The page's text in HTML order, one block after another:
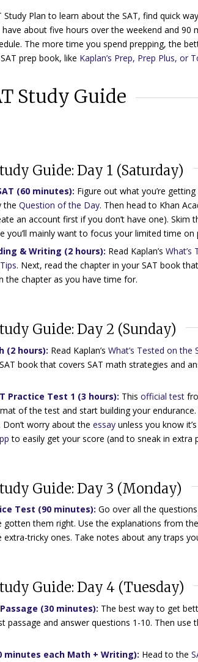
Study Plan to learn about the SAT, find quick
about five hours over the weekend and
The more time you spend prepping, the
prep book, like Kaplan’s Prep, Prep Plus, or
Study Guide
Guide: Day 1 (Saturday)
(60 minutes): Figure out what you’re getting
the Question of the Day. Then head to Khan
an account first if you don’t have one).
you’ll mainly want to focus your limited time on
& Writing (2 hours): Read Kaplan’s What’s
. Next, read the chapter in your SAT book
the chapter as you have time for.
Guide: Day 2 (Sunday)
(2 hours): Read Kaplan’s What’s Tested on the
book that covers SAT math strategies and
Practice Test 1 (3 hours): This official test
of the test and start building your
worry about the essay unless you know
to easily get your score (and to sneak in extra
Guide: Day 3 (Monday)
Test (90 minutes): Go over all the
gotten them right. Use the explanations from
extra-tricky ones. Take notes about any traps
Guide: Day 4 (Tuesday)
(30 minutes): The best way to get
passage and answer questions 1-10. Then
minutes each Math + Writing): Head to the